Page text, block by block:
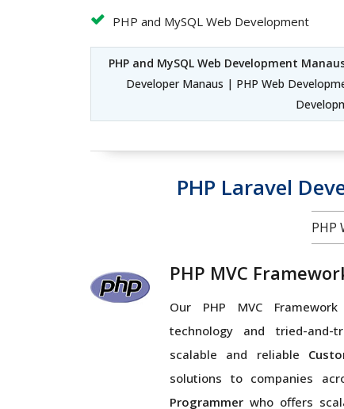
PHP and MySQL Web Development
PHP and MySQL Web Development
Developer Manaus | PHP Web
PHP Laravel
PHP
PHP MVC
Our PHP MVC
technology and tried-and-
scalable and reliable
solutions to companies
Programmer who offers